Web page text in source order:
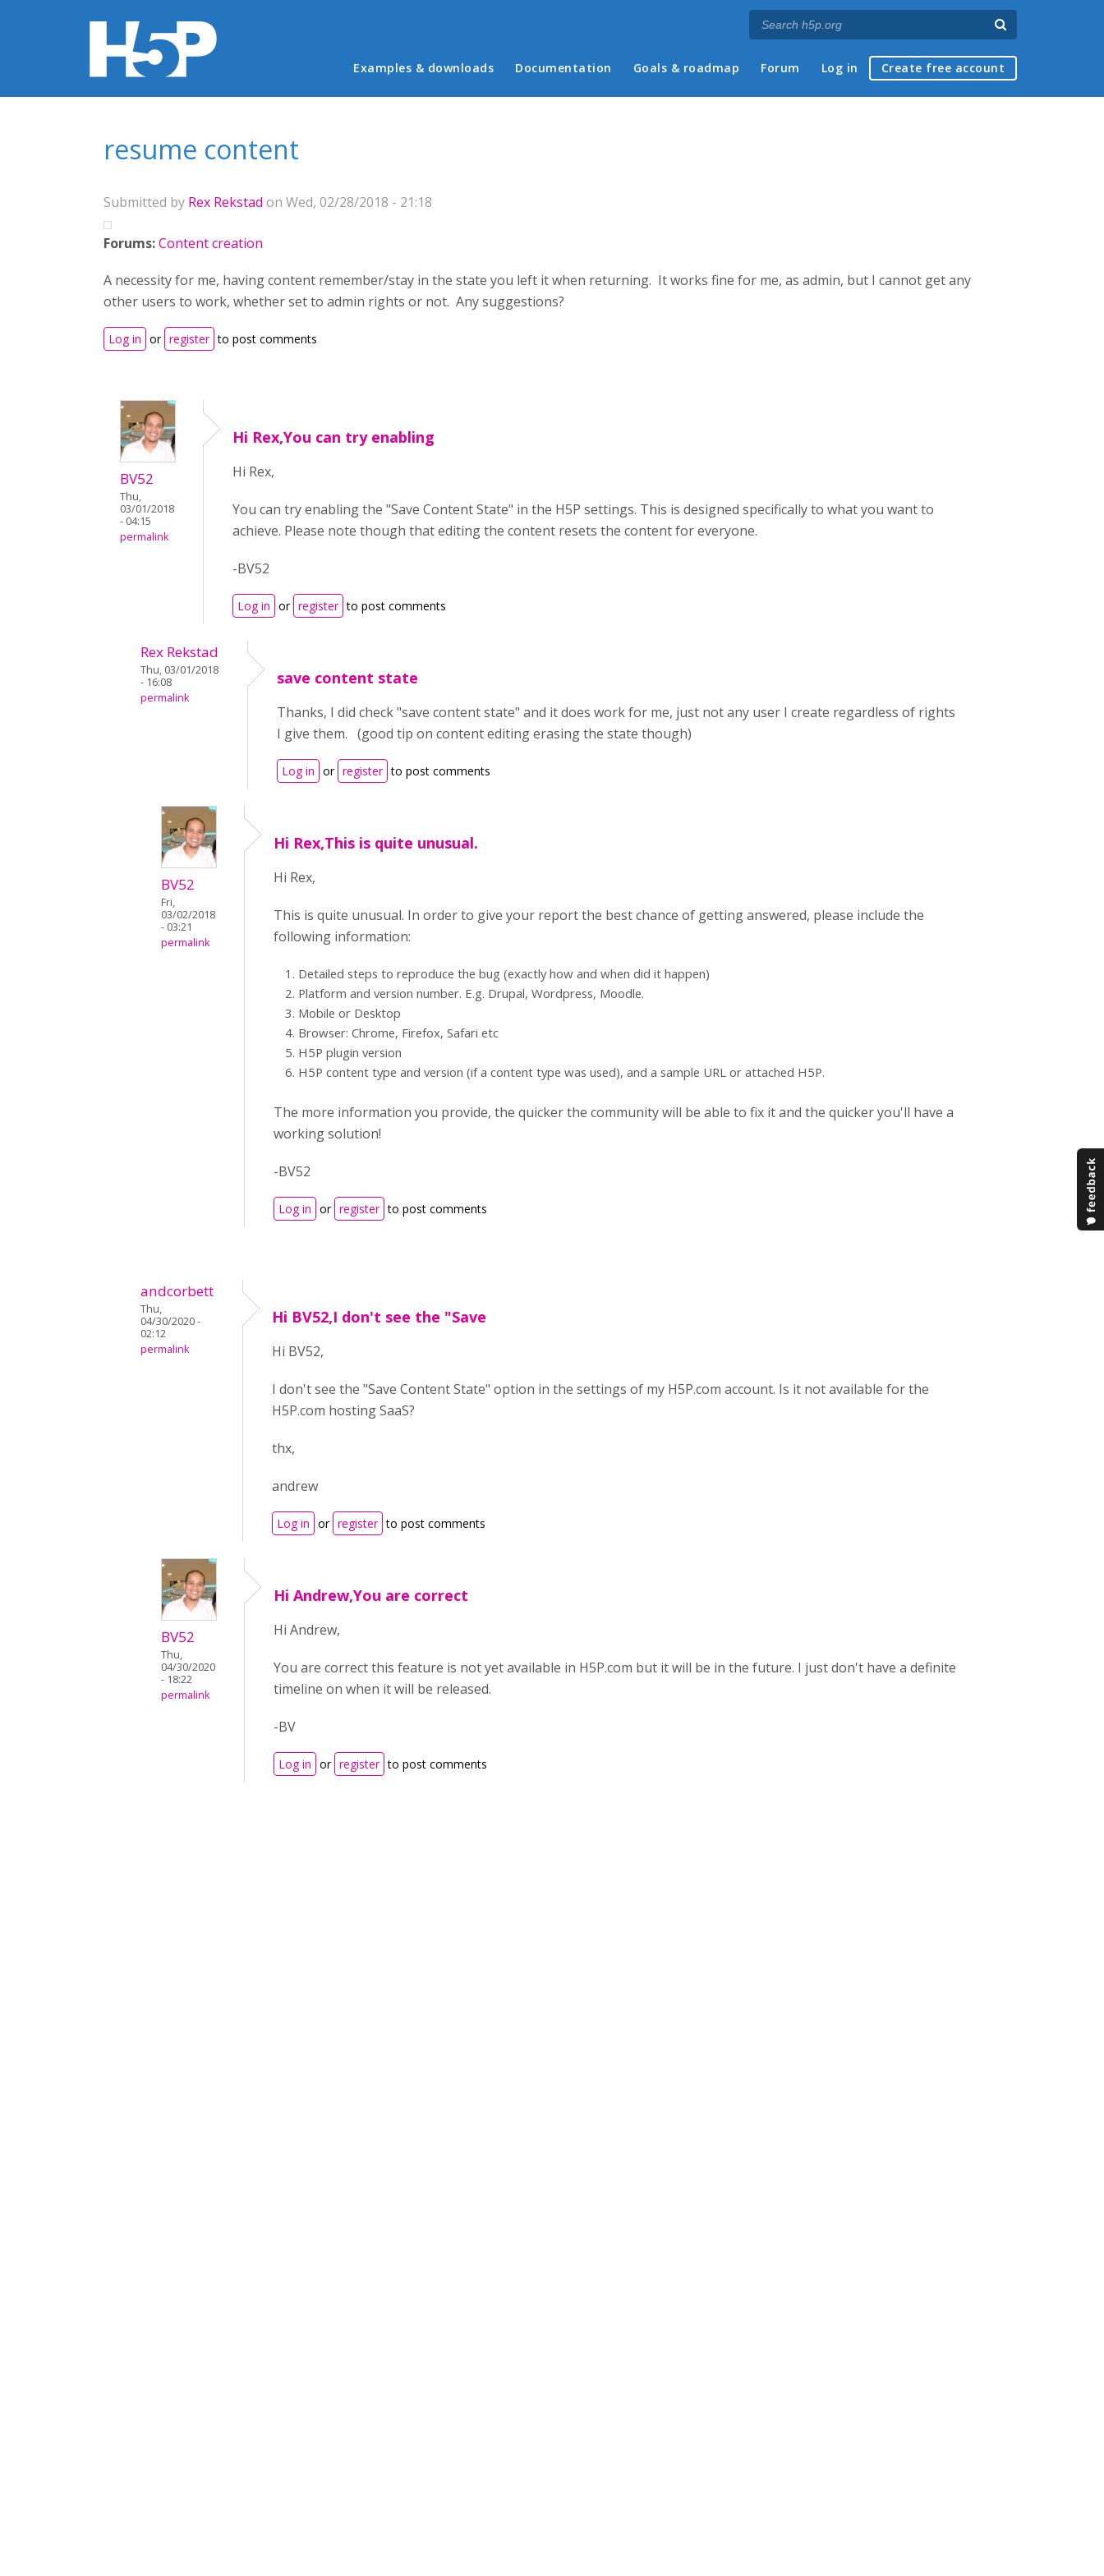
Main menu
Examples & downloads Documentation Goals & roadmap Forum Log in Create free account
resume content
Submitted by Rex Rekstad on Wed, 02/28/2018 - 21:18
Forums:Content creation
A necessity for me, having content remember/stay in the state you left it when returning. It works fine for me, as admin, but I cannot get any
other users to work, whether set to admin rights or not. Any suggestions?
Log in or register to post comments
BV52
Thu,
03/01/2018
- 04:15
permalink
Hi Rex,You can try enabling
Hi Rex,
You can try enabling the "Save Content State" in the H5P settings. This is designed specifically to what you want to
achieve. Please note though that editing the content resets the content for everyone.
-BV52
Log in or register to post comments
Rex Rekstad
Thu, 03/01/2018
- 16:08
permalink
save content state
Thanks, I did check "save content state" and it does work for me, just not any user I create regardless of rights
I give them. (good tip on content editing erasing the state though)
Log in or register to post comments
BV52
Fri,
03/02/2018
- 03:21
permalink
Hi Rex,This is quite unusual.
Hi Rex,
This is quite unusual. In order to give your report the best chance of getting answered, please include the
following information:
Detailed steps to reproduce the bug (exactly how and when did it happen)
Platform and version number. E.g. Drupal, Wordpress, Moodle.
Mobile or Desktop
Browser: Chrome, Firefox, Safari etc
H5P plugin version
H5P content type and version (if a content type was used), and a sample URL or attached H5P.
The more information you provide, the quicker the community will be able to fix it and the quicker you'll have a
working solution!
-BV52
Log in or register to post comments
andcorbett
Thu,
04/30/2020 -
02:12
permalink
Hi BV52,I don't see the "Save
Hi BV52,
I don't see the "Save Content State" option in the settings of my H5P.com account. Is it not available for the
H5P.com hosting SaaS?
thx,
andrew
Log in or register to post comments
BV52
Thu,
04/30/2020
- 18:22
permalink
Hi Andrew,You are correct
Hi Andrew,
You are correct this feature is not yet available in H5P.com but it will be in the future. I just don't have a definite
timeline on when it will be released.
-BV
Log in or register to post comments